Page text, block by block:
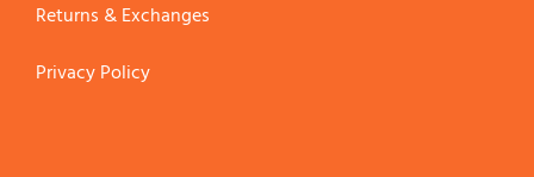
Returns & Exchanges
Privacy Policy